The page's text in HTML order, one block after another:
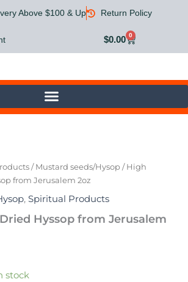
Above $100 & Up Return Policy
$0.00 0
Cart
/Mustard seeds/Hysop/ High
from Jerusalem 2oz
, Spiritual Products
Hyssop from Jerusalem
stock